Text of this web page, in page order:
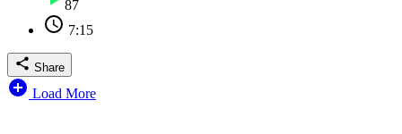
87
7:15
Share
Load More